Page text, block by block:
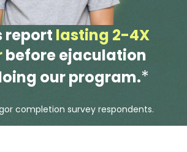
report lasting 2-4X
before ejaculation
our program.*
completion survey respondents.